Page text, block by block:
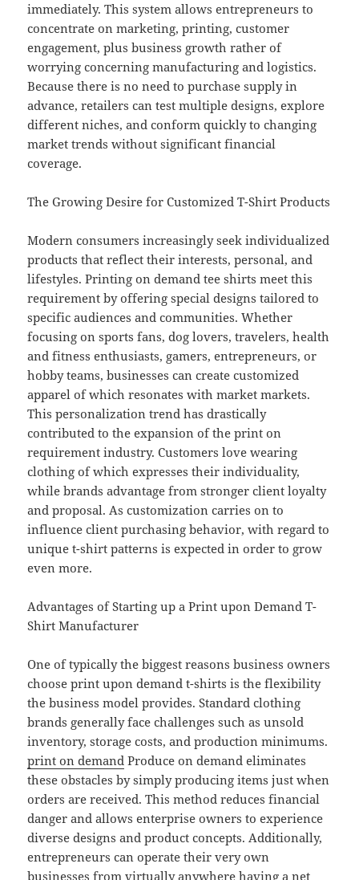
immediately. This system allows entrepreneurs to
concentrate on marketing, printing, customer
engagement, plus business growth rather of
worrying concerning manufacturing and logistics.
Because there is no need to purchase supply in
advance, retailers can test multiple designs, explore
different niches, and conform quickly to changing
market trends without significant financial
coverage.
The Growing Desire for Customized T-Shirt Products
Modern consumers increasingly seek individualized
products that reflect their interests, personal, and
lifestyles. Printing on demand tee shirts meet this
requirement by offering special designs tailored to
specific audiences and communities. Whether
focusing on sports fans, dog lovers, travelers, health
and fitness enthusiasts, gamers, entrepreneurs, or
hobby teams, businesses can create customized
apparel of which resonates with market markets.
This personalization trend has drastically
contributed to the expansion of the print on
requirement industry. Customers love wearing
clothing of which expresses their individuality,
while brands advantage from stronger client loyalty
and proposal. As customization carries on to
influence client purchasing behavior, with regard to
unique t-shirt patterns is expected in order to grow
even more.
Advantages of Starting up a Print upon Demand T-
Shirt Manufacturer
One of typically the biggest reasons business owners
choose print upon demand t-shirts is the flexibility
the business model provides. Standard clothing
brands generally face challenges such as unsold
inventory, storage costs, and production minimums.
print on demand Produce on demand eliminates
these obstacles by simply producing items just when
orders are received. This method reduces financial
danger and allows enterprise owners to experience
diverse designs and product concepts. Additionally,
entrepreneurs can operate their very own
businesses from virtually anywhere having a net